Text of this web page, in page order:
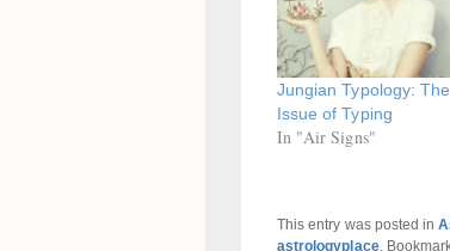
Jungian Typology: The
Issue of Typing
In "Air Signs"
This entry was posted in
astrologyplace.